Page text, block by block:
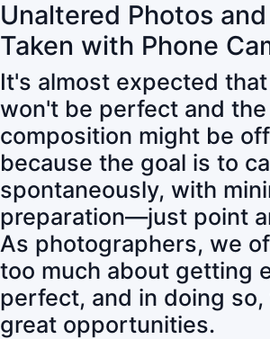
Unaltered Photos
Taken with Phone
It's almost expected
won't be perfect and the
composition might be
because the goal is to
spontaneously, with
preparation—just point
As photographers, we
too much about getting
perfect, and in doing so,
great opportunities.